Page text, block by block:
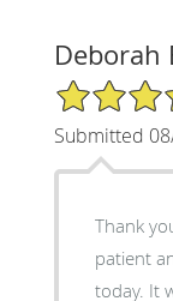
Deborah
5/5 Star Rating
Submitted
Thank
patient
today. It